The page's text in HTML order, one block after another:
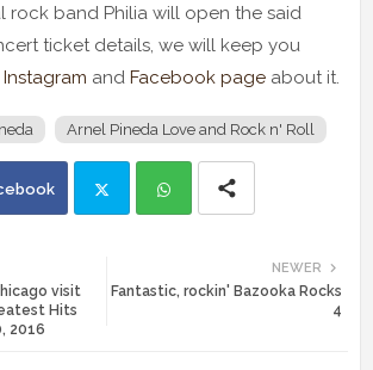
rock band Philia will open the said
ticket details, we will keep you
Instagram and Facebook page about it.
Arnel Pineda Love and Rock n' Roll
tte ats
NEWER
Fantastic, rockin' Bazooka Rocks
4
visit
Hits
2016